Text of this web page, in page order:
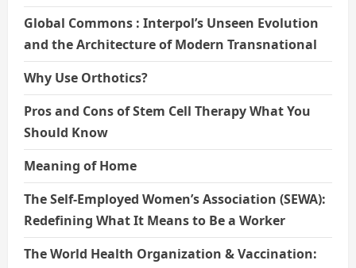
Global Commons : Interpol’s Unseen Evolution
and the Architecture of Modern Transnational
Why Use Orthotics?
Pros and Cons of Stem Cell Therapy What You
Should Know
Meaning of Home
The Self-Employed Women’s Association (SEWA):
Redefining What It Means to Be a Worker
The World Health Organization & Vaccination: